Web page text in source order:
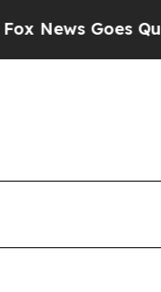
Quiet as 'Maga